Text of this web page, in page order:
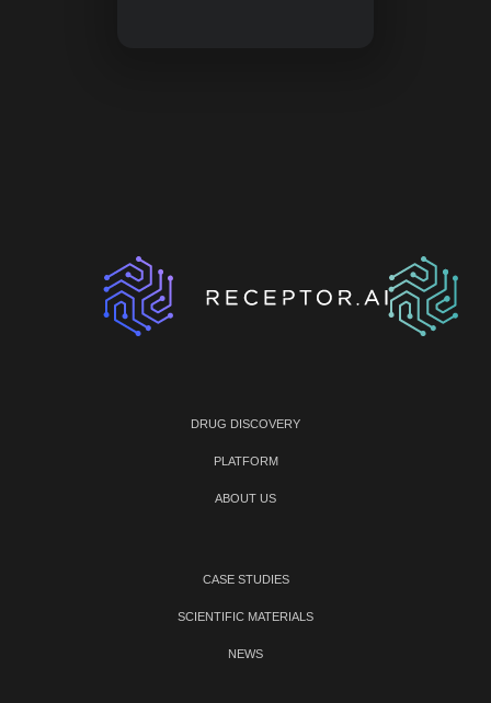
DRUG DISCOVERY
PLATFORM
ABOUT US
CASE STUDIES
SCIENTIFIC MATERIALS
NEWS